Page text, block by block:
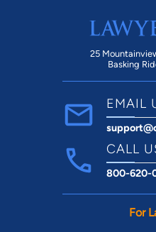
25
Basking
EMAIL
CALL
800-620-
For